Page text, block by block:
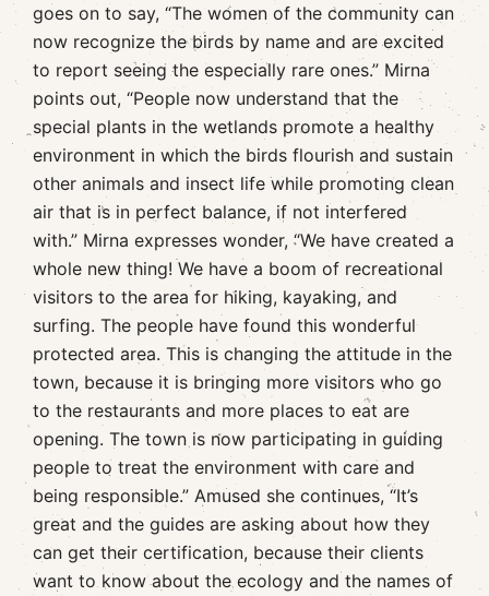
goes on to say, “The women of the community can
now recognize the birds by name and are excited
to report seeing the especially rare ones.” Mirna
points out, “People now understand that the
special plants in the wetlands promote a healthy
environment in which the birds flourish and sustain
other animals and insect life while promoting clean
air that is in perfect balance, if not interfered
with.” Mirna expresses wonder, “We have created a
whole new thing! We have a boom of recreational
visitors to the area for hiking, kayaking, and
surfing. The people have found this wonderful
protected area. This is changing the attitude in the
town, because it is bringing more visitors who go
to the restaurants and more places to eat are
opening. The town is now participating in guiding
people to treat the environment with care and
being responsible.” Amused she continues, “It’s
great and the guides are asking about how they
can get their certification, because their clients
want to know about the ecology and the names of